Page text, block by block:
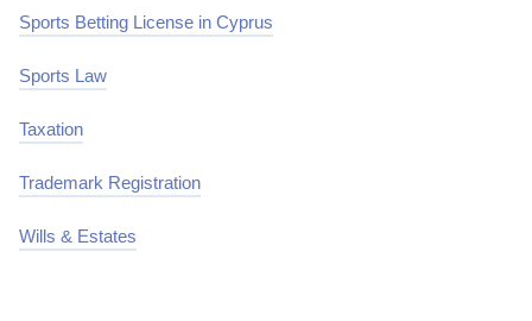
Sports Betting License in Cyprus
Sports Law
Taxation
Trademark Registration
Wills & Estates